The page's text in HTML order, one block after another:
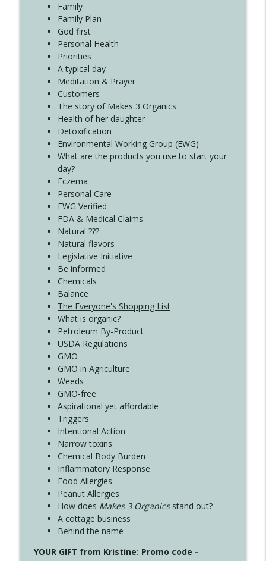
4139 Boost Your Best
Create Your Now with Kristianne Wargo
Family
Family Plan
God first
Personal Health
Priorities
A typical day
Meditation & Prayer
Customers
The story of Makes 3 Organics
Health of her daughter
Detoxification
Environmental Working Group (EWG)
What are the products you use to start your
day?
Eczema
Personal Care
EWG Verified
FDA & Medical Claims
Natural ???
Natural flavors
Legislative Initiative
Be informed
Chemicals
Balance
The Everyone's Shopping List
What is organic?
Petroleum By-Product
USDA Regulations
GMO
GMO in Agriculture
Weeds
GMO-free
Aspirational yet affordable
Triggers
Intentional Action
Narrow toxins
Chemical Body Burden
Inflammatory Response
Food Allergies
Peanut Allergies
How does Makes 3 Organicsstand out?
A cottage business
Behind the name
YOUR GIFT from Kristine: Promo code -